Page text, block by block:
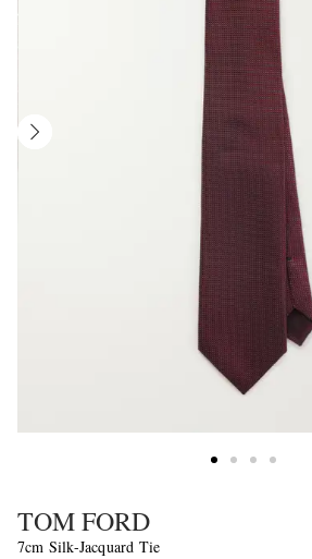
TOM FORD
7cm Silk-Jacquard Tie